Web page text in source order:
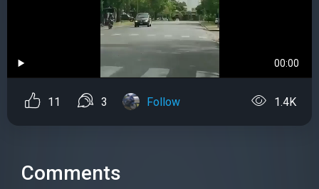
00:00
11 3 Follow 1.4K
Comments